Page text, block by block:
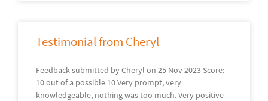
Testimonial from Cheryl
Feedback submitted by Cheryl on 25 Nov 2023 Score:
10 out of a possible 10 Very prompt, very
knowledgeable, nothing was too much. Very positive